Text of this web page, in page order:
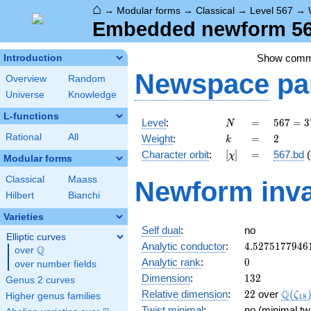
⌂ → Modular forms → Classical → Level 567 →
Embedded newform
Introduction
Overview
Random
Universe
Knowledge
L-functions
Rational All
Modular forms
Classical
Maass
Hilbert
Bianchi
Varieties
Elliptic curves
over \Q
Q
over number fields
Genus 2 curves
Higher genus families
Show
Newspace
Level: N
N =
=
567 =
3^{4}
\cdot
7
567 = 3
Weight: k
k =
= 2
2
Character orbit: [\chi]
[χ] =
= 567.bd
Newform
Self dual:
no
Analytic conductor: 4.5275177946
Analytic rank: 0
0
Dimension: 132
132
Relative dimension: 22
22 over Q(ζ18